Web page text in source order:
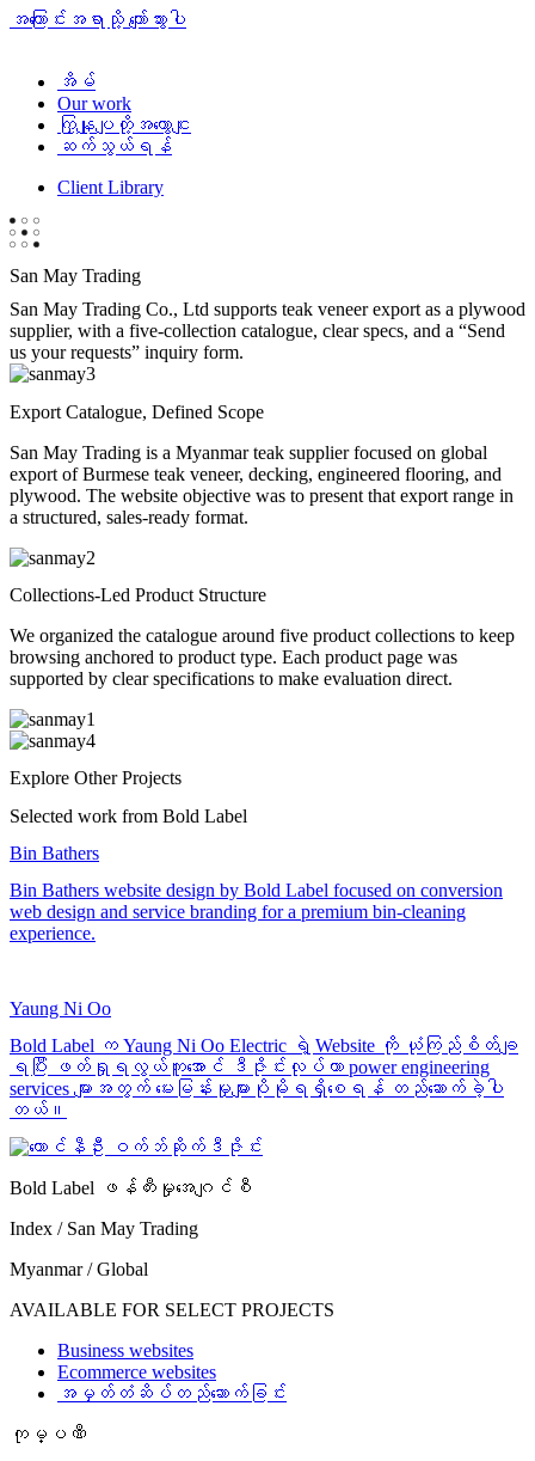
အကြောင်းအရာသို့ ကျော်သွားပါ
အိမ်
Our work
ကြှနျုပျတို့အကွောငျး
ဆက်သွယ်ရန်
Client Library
San May Trading
San May Trading Co., Ltd supports teak veneer export as a plywood
supplier, with a five-collection catalogue, clear specs, and a “Send
us your requests” inquiry form.
Export Catalogue, Defined Scope
San May Trading is a Myanmar teak supplier focused on global
export of Burmese teak veneer, decking, engineered flooring, and
plywood. The website objective was to present that export range in
a structured, sales-ready format.
Collections-Led Product Structure
We organized the catalogue around five product collections to keep
browsing anchored to product type. Each product page was
supported by clear specifications to make evaluation direct.
Explore Other Projects
Selected work from Bold Label
Bin Bathers
Bin Bathers website design by Bold Label focused on conversion
web design and service branding for a premium bin-cleaning
experience.
Yaung Ni Oo
Bold Label က Yaung Ni Oo Electric ရဲ့ Website ကို ယုံကြည်စိတ်ချ
ရပြီး ဖတ်ရှုရလွယ်ကူအောင် ဒီဇိုင်းလုပ်ကာ power engineering
services များအတွက် မေးမြန်းမှုများပိုမိုရရှိစေရန် တည်ဆောက်ခဲ့ပါ
တယ်။
Bold Label ဖန်တီးမှုအေဂျင်စီ
Index / San May Trading
Myanmar / Global
AVAILABLE FOR SELECT PROJECTS
Business websites
Ecommerce websites
အမှတ်တံဆိပ်တည်ဆောက်ခြင်း
ကုမ္ပဏီ